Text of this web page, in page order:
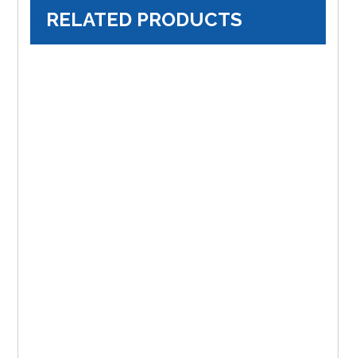
RELATED PRODUCTS